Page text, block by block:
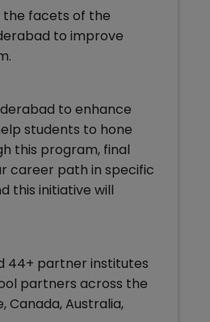
the facets of the
to improve
to enhance
students to hone
this program, final
career path in specific
this initiative will
44+ partner institutes
partners across the
Canada, Australia,